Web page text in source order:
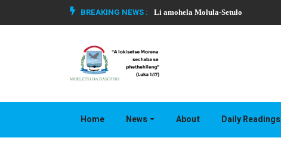
BREAKING NEWS : Li amohela Molula-Setulo
Home News About Daily Readings